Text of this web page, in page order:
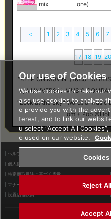
mix
one)
＜ 1 2 3 4 5 6 7
17 18 19 20
"KEEP ON MOVIN' (Y&Co. DJ
N, A UNIVERSAL MUSIC
"Look at the Sky" Words & Music
om + Pop
ヘルプ
個人情報等保護方針
特定商取引法に基づく表示
マナー＆ルール
設置店舗検索
©2026 Konami
Our use of Cookies
We use cookies to make our
also use cookies to analyze
o provide you with the
terest, and to link our
u select “Accept All
e used on our website.
Cookies
Reject
Accept